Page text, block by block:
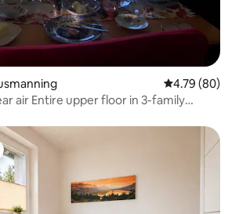
4.79 out of 5
4.79 (80)
air Entire upper floor in 3-family